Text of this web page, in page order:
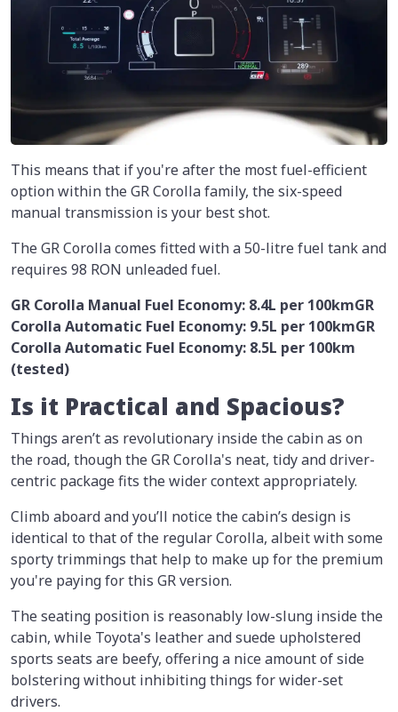
This means that if you're after the most fuel-efficient
option within the GR Corolla family, the six-speed
manual transmission is your best shot.
The GR Corolla comes fitted with a 50-litre fuel tank and
requires 98 RON unleaded fuel.
GR Corolla Manual Fuel Economy: 8.4L per 100kmGR
Corolla Automatic Fuel Economy: 9.5L per 100kmGR
Corolla Automatic Fuel Economy: 8.5L per 100km
(tested)
Is it Practical and Spacious?
Things aren’t as revolutionary inside the cabin as on
the road, though the GR Corolla's neat, tidy and driver-
centric package fits the wider context appropriately.
Climb aboard and you’ll notice the cabin’s design is
identical to that of the regular Corolla, albeit with some
sporty trimmings that help to make up for the premium
you're paying for this GR version.
The seating position is reasonably low-slung inside the
cabin, while Toyota's leather and suede upholstered
sports seats are beefy, offering a nice amount of side
bolstering without inhibiting things for wider-set
drivers.